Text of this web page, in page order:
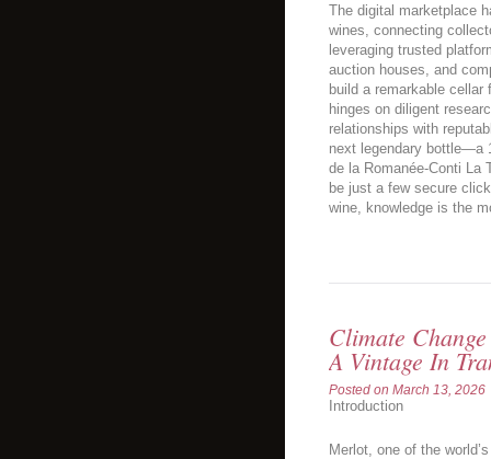
The digital marketplace
wines, connecting
leveraging trusted
auction houses, and
build a remarkable
hinges on diligent
relationships with
next legendary bottle—a
de la Romanée-Conti
be just a few secure
wine, knowledge is the
Climate
A Vintage In
Posted on March 13, 2026
Introduction
Merlot, one of the